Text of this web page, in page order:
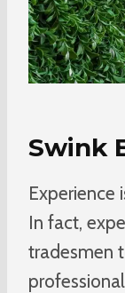
Swink
Experience
In fact,
tradesmen